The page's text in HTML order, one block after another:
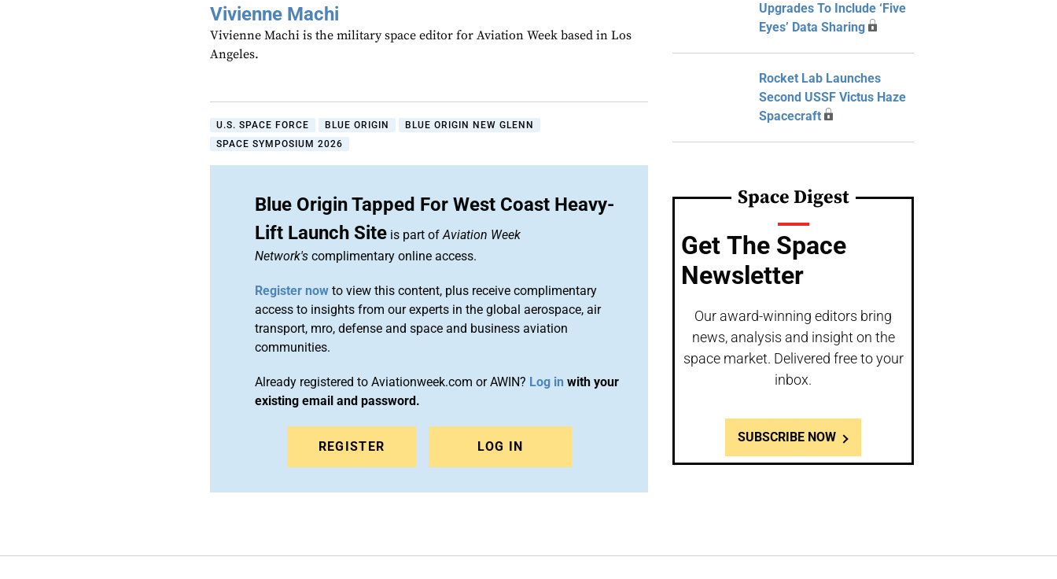
Vivienne Machi
Vivienne Machi is the military space editor for Aviation Week based in Los
Angeles.
U.S. SPACE FORCE BLUE ORIGIN
BLUE ORIGIN NEW GLENN
SPACE SYMPOSIUM 2026
Blue Origin Tapped For West Coast Heavy-
Lift Launch Site is part ofAviation Week
Network's complimentary online access.
Register now to view this content, plus receive complimentary
access to insights from our experts in the global aerospace, air
transport, mro, defense and space and business aviation
communities.
Already registered to Aviationweek.com or AWIN? Log in with your
existing email and password.
REGISTER LOG IN
Upgrades To Include ‘Five
Eyes’ Data Sharing
Rocket Lab Launches
Second USSF Victus Haze
Spacecraft
Space Digest
Get The Space
Newsletter
Our award-winning editors bring
news, analysis and insight on the
space market. Delivered free to your
inbox.
SUBSCRIBE NOW